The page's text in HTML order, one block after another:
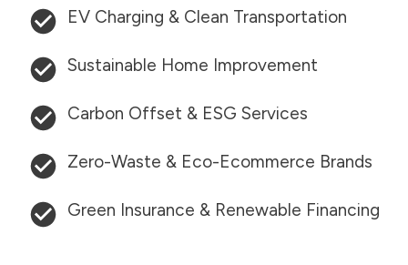
EV Charging & Clean Transportation
Sustainable Home Improvement
Carbon Offset & ESG Services
Zero-Waste & Eco-Ecommerce Brands
Green Insurance & Renewable Financing